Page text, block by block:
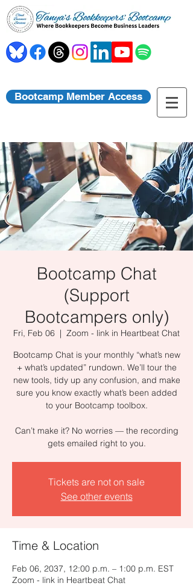
Bootcamp Member Access
Bootcamp Chat
(Support
Bootcampers only)
Fri, Feb 06
  |
Zoom - link in Heartbeat Chat
Bootcamp Chat is your monthly “what’s new
+ what’s updated” rundown. We’ll tour the
new tools, tidy up any confusion, and make
sure you know exactly what’s been added
to your Bootcamp toolbox.
Can’t make it? No worries — the recording
gets emailed right to you.
Tickets are not on sale
See other events
Time & Location
Feb 06, 2037, 12:00 p.m. – 1:00 p.m. EST
Zoom - link in Heartbeat Chat